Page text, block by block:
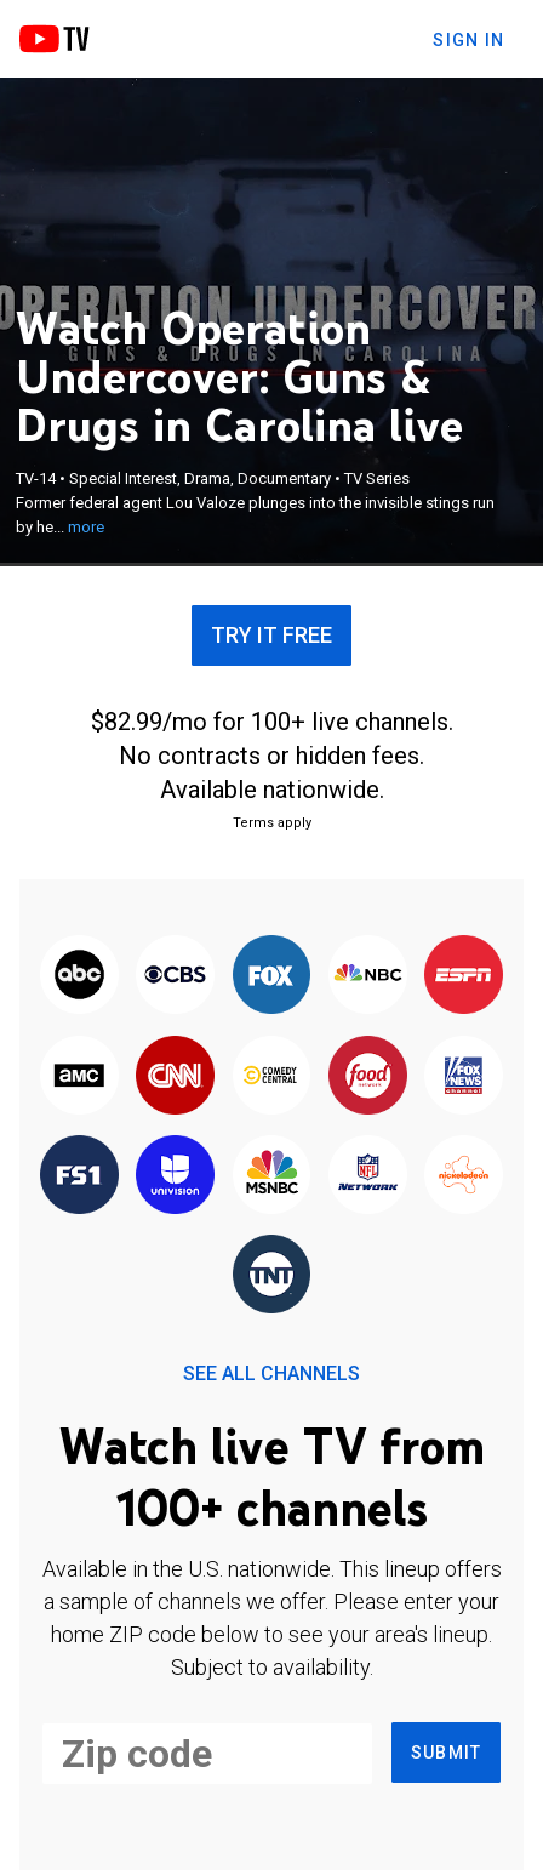
SIGN IN
Watch Operation
Undercover: Guns &
Drugs in Carolina live
TV-14•Special Interest, Drama, Documentary •TV Series
Former federal agent Lou Valoze plunges into the invisible stings run
by he...more
Former federal agent Lou Valoze plunges into the
invisible stings run by heroic cops who keep people
safe.
TRY IT FREE
$82.99/mo for 100+ live channels.
No contracts or hidden fees.
Available nationwide.
Terms apply
SEE ALL CHANNELS
Watch live TV from
100+ channels
Available in the U.S. nationwide. This lineup offers
a sample of channels we offer. Please enter your
home ZIP code below to see your area's lineup.
Subject to availability.
SUBMIT